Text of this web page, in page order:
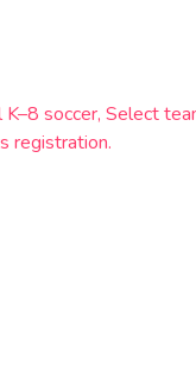
soccer, Select
registration.